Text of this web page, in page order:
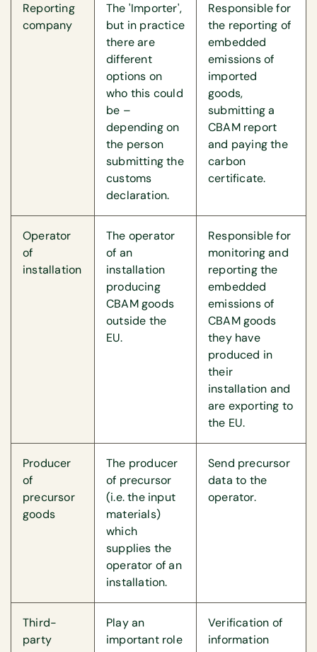
Reporting
company
The 'Importer',
but in practice
there are
different
options on
who this could
be –
depending on
the person
submitting the
customs
declaration.
Responsible for
the reporting of
embedded
emissions of
imported
goods,
submitting a
CBAM report
and paying the
carbon
certificate.
Operator
of
installation
The operator
of an
installation
producing
CBAM goods
outside the
EU.
Responsible for
monitoring and
reporting the
embedded
emissions of
CBAM goods
they have
produced in
their
installation and
are exporting to
the EU.
Producer
of
precursor
goods
The producer
of precursor
(i.e. the input
materials)
which
supplies the
operator of an
installation.
Send precursor
data to the
operator.
Third-
party
Play an
important role
Verification of
information